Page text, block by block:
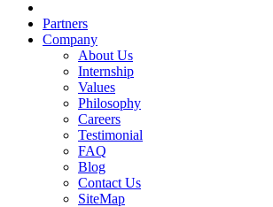
Partners
Company
About Us
Internship
Values
Philosophy
Careers
Testimonial
FAQ
Blog
Contact Us
SiteMap